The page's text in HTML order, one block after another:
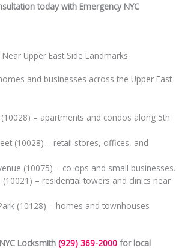
today with Emergency NYC
Upper East Side Landmarks
and businesses across the Upper East
(10028) – apartments and condos along 5th
(10028) – retail stores, offices, and
(10075) – co-ops and small businesses.
(10021) – residential towers and clinics near
(10128) – homes and townhouses
Locksmith (929) 369-2000 for local